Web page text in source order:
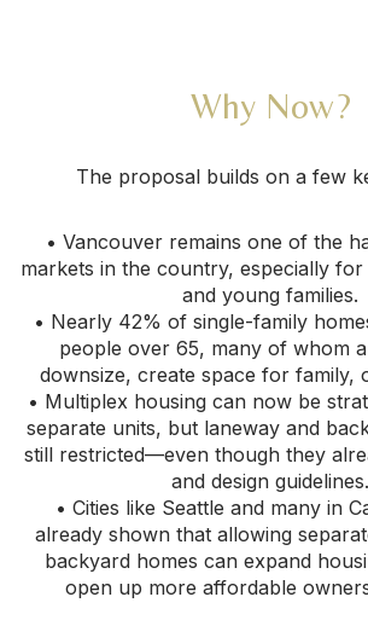
Why Now?
The proposal builds on a few
• Vancouver remains one of the
markets in the country, especially
and young families.
• Nearly 42% of single-family
people over 65, many of whom
downsize, create space for family,
• Multiplex housing can now be
separate units, but laneway and
still restricted—even though they
and design guidelines.
• Cities like Seattle and many in
already shown that allowing
backyard homes can expand
open up more affordable